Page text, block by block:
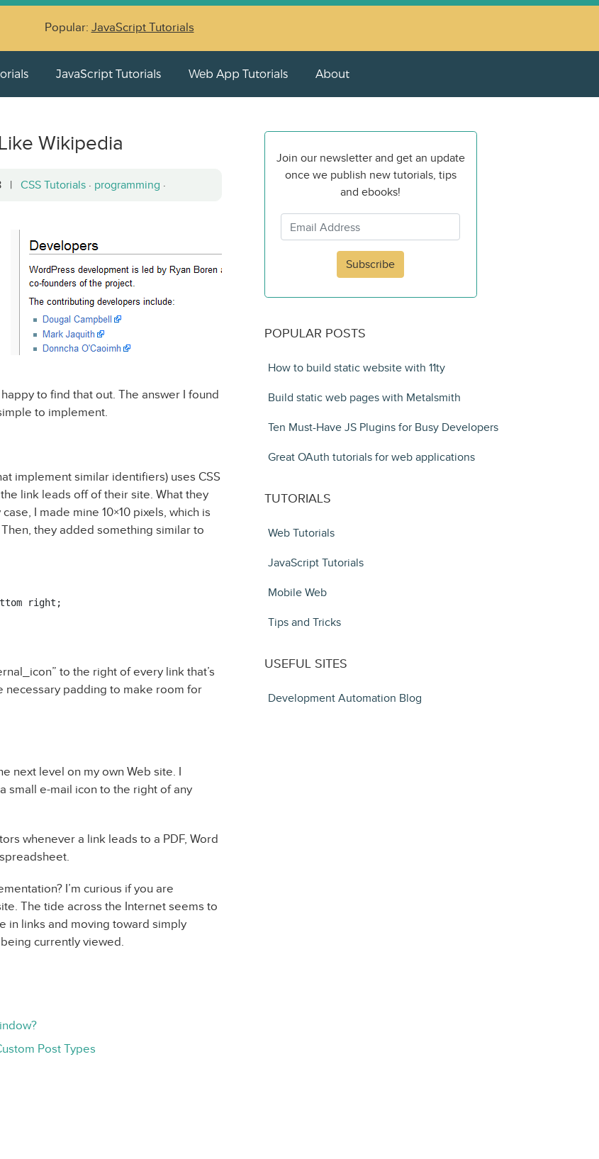
Popular: JavaScript Tutorials
JavaScript Tutorials Web App Tutorials About
Wikipedia
| CSS Tutorials · programming ·
to find that out. The answer I found
to implement.
implement similar identifiers) uses CSS
link leads off of their site. What they
I made mine 10×10 pixels, which is
they added something similar to
right;
to the right of every link that’s
necessary padding to make room for
next level on my own Web site. I
small e-mail icon to the right of any
whenever a link leads to a PDF, Word
I’m curious if you are
The tide across the Internet seems to
in links and moving toward simply
currently viewed.
Post Types
Join our newsletter and get an update
once we publish new tutorials, tips
and ebooks!
Subscribe
POPULAR POSTS
How to build static website with 11ty
Build static web pages with Metalsmith
Ten Must-Have JS Plugins for Busy Developers
Great OAuth tutorials for web applications
TUTORIALS
Web Tutorials
JavaScript Tutorials
Mobile Web
Tips and Tricks
USEFUL SITES
Development Automation Blog